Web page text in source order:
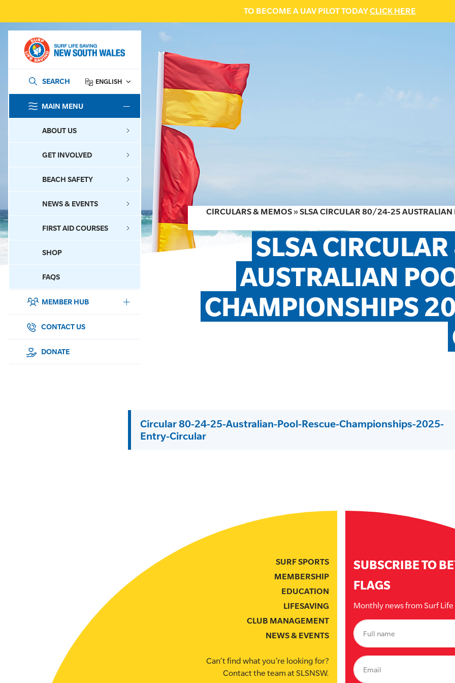
TO BECOME A UAV PILOT TODAYCLICK HERE
SEARCH ENGLISH
MAIN MENU
ABOUT US
GET INVOLVED
BEACH SAFETY
NEWS & EVENTS
FIRST AID COURSES
SHOP
FAQS
MEMBER HUB
SURF SPORTS
MEMBERSHIP
CONTACT US
DONATE
CIRCULARS & MEMOS »SLSA CIRCULAR 80/24-25 AUSTRALIAN
SLSA
AUSTRALIAN
CHAMPIONSHIPS
Circular 80-24-25-Australian-Pool-Rescue-Championships-2025-
Entry-Circular
SURF SPORTS
MEMBERSHIP
EDUCATION
LIFESAVING
CLUB MANAGEMENT
NEWS & EVENTS
Can’t find what you’re looking for?
Contact the team at SLSNSW.
SUBSCRIBE TO
FLAGS
Monthly news from Surf Life